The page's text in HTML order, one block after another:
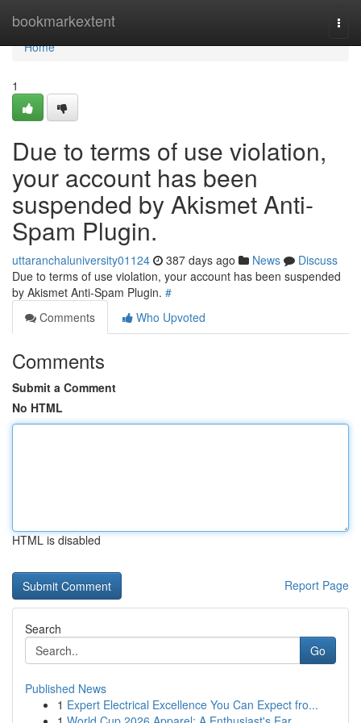
bookmarkextent
Home
Home
1
Due to terms of use violation,
your account has been
suspended by Akismet Anti-
Spam Plugin.
uttaranchaluniversity01124 387 days ago News
Discuss
Due to terms of use violation, your account has been suspended
by Akismet Anti-Spam Plugin. #
Comments
Who Upvoted
Comments
Submit a Comment
No HTML
HTML is disabled
Report Page
Search
Go
Published News
1 Expert Electrical Excellence You Can Expect fro...